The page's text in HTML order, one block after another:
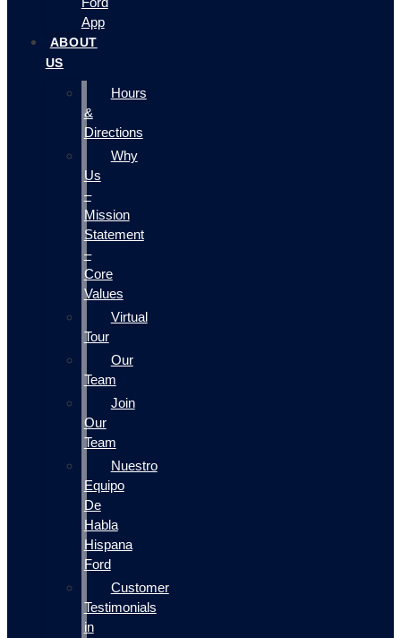
App
ABOUT
US
Hours
&
Directions
Why
Us
–
Mission
Statement
–
Core
Values
Virtual
Tour
Our
Team
Join
Our
Team
Nuestro
Equipo
De
Habla
Hispana
Ford
Customer
Testimonials
in